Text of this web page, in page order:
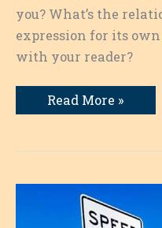
you? What’s the
expression for its
with your reader?
The
Relationship
and
Read More »